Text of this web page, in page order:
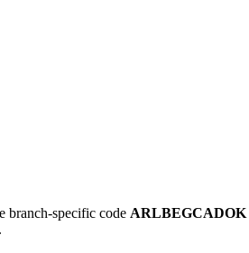
specific code ARLBEGCADOK